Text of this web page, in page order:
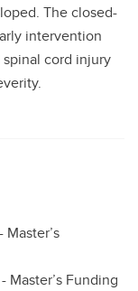
The closed-
intervention
cord injury
Master’s Funding